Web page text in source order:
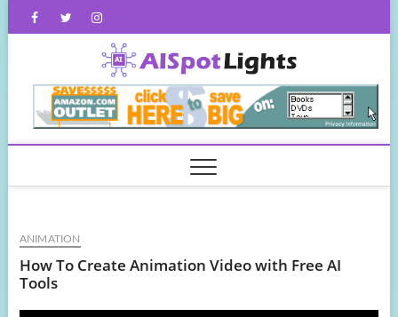
FacebookTwitterInstagram
ANIMATION
How To Create Animation Video with Free AI
Tools